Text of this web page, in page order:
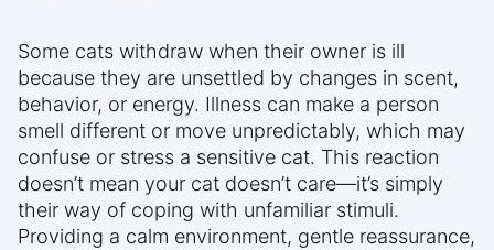
Some cats withdraw when their owner is ill
because they are unsettled by changes in scent,
behavior, or energy. Illness can make a person
smell different or move unpredictably, which may
confuse or stress a sensitive cat. This reaction
doesn’t mean your cat doesn’t care—it’s simply
their way of coping with unfamiliar stimuli.
Providing a calm environment, gentle reassurance,